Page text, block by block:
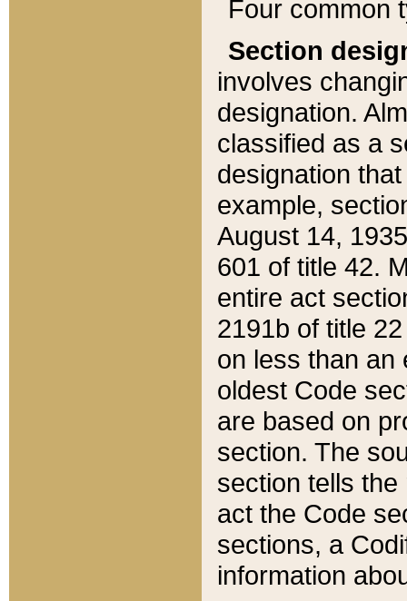
Four common
Section
involves
designation.
classified as a
designation
example,
August 14,
601 of title 42.
entire act
2191b of title
on less than an
oldest Code
are based on
section. The
section tells
act the Code
sections, a
information